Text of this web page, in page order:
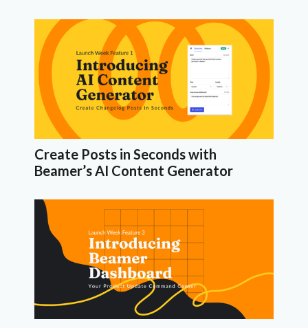
Create Posts in Seconds with
Beamer’s AI Content Generator